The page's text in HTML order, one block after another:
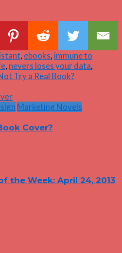
, ebooks, immune to
, nevers loses your data,
Try a Real Book?
Marketing Novels
Cover?
the Week: April 24, 2013